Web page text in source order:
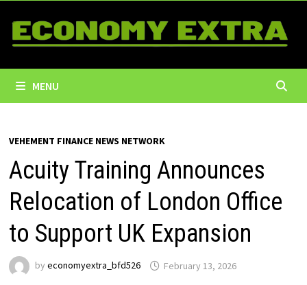
content
MENU
VEHEMENT FINANCE NEWS NETWORK
Acuity Training Announces
Relocation of London Office
to Support UK Expansion
by economyextra_bfd526 February 13, 2026